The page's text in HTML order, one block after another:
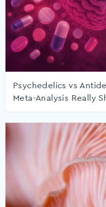
Psychedelics vs
Meta-Analysis Really